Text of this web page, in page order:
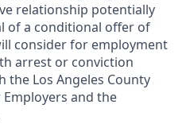
relationship potentially
of a conditional offer of
consider for employment
arrest or conviction
the Los Angeles County
and the